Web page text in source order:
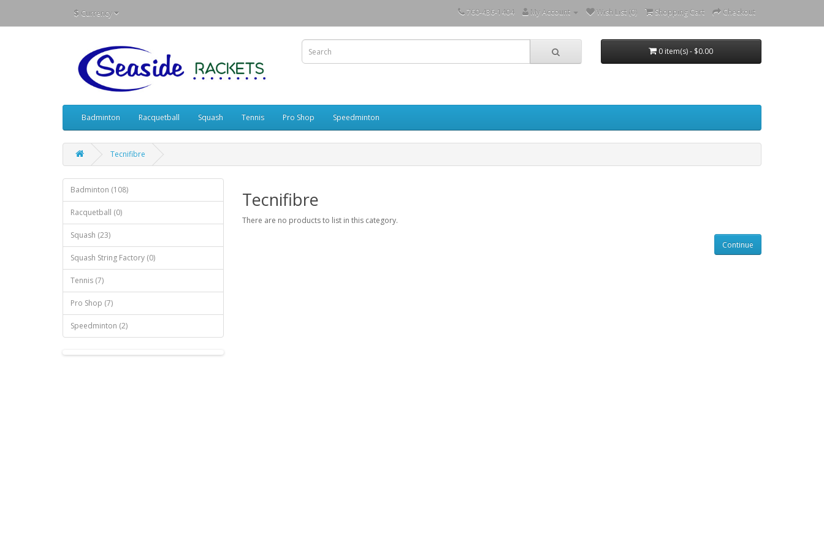
$ Currency 760-436-1404 My Account Wish List (0) Shopping Cart Checkout
0 item(s) - $0.00
Badminton Racquetball Squash Tennis Pro Shop Speedminton
Tecnifibre
Badminton (108)
Racquetball (0)
Squash (23)
Squash String Factory (0)
Tennis (7)
Pro Shop (7)
Speedminton (2)
Tecnifibre
There are no products to list in this category.
Continue